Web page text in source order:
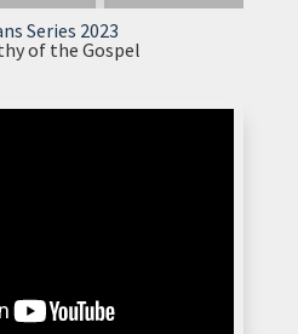
Series 2023
of the Gospel